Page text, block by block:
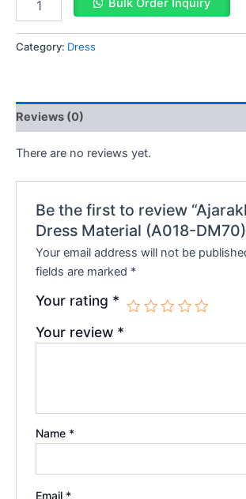
Bulk Order Inquiry
Category: Dress
Reviews (0)
There are no reviews yet.
Be the first to review
Dress Material (A018-
Your email address will not be
fields are marked *
Your rating *
Your review *
Name *
Email *